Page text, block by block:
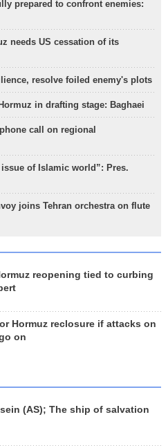
prepared to confront enemies:
needs US cessation of its
resolve foiled enemy's plots
in drafting stage: Baghaei
call on regional
of Islamic world”: Pres.
joins Tehran orchestra on flute
reopening tied to curbing
Hormuz reclosure if attacks on
on
(AS); The ship of salvation